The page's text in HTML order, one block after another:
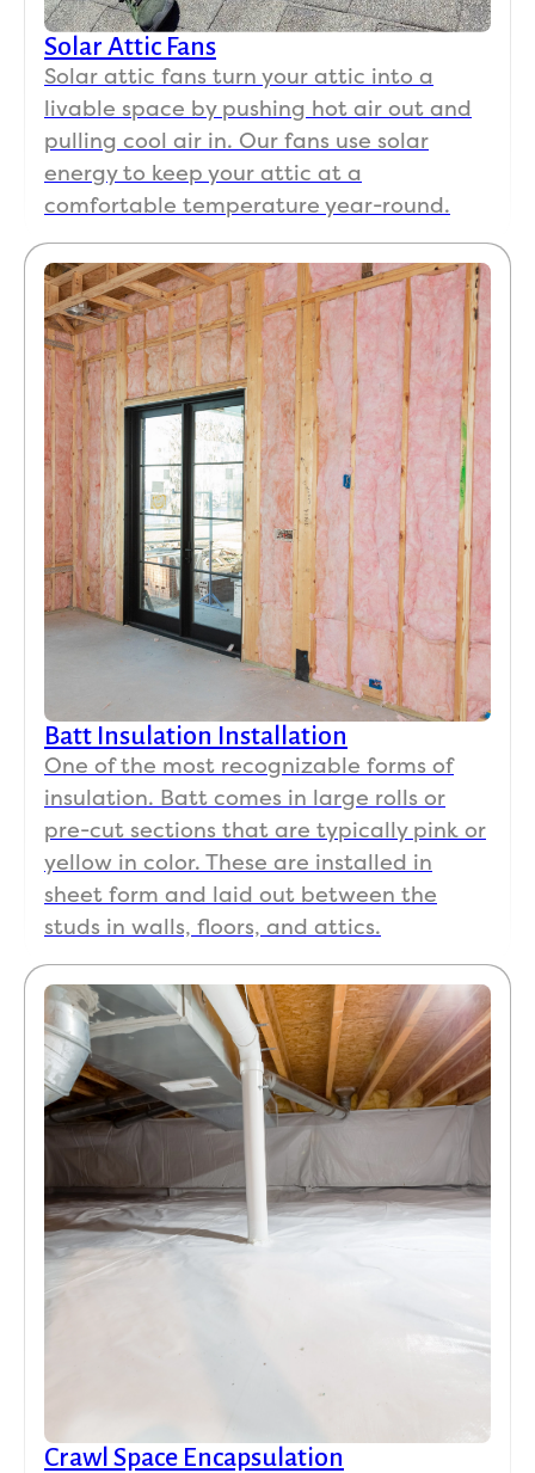
Solar Attic Fans
Solar attic fans turn your attic into a
livable space by pushing hot air out and
pulling cool air in. Our fans use solar
energy to keep your attic at a
comfortable temperature year-round.
Batt Insulation Installation
One of the most recognizable forms of
insulation. Batt comes in large rolls or
pre-cut sections that are typically pink or
yellow in color. These are installed in
sheet form and laid out between the
studs in walls, floors, and attics.
Crawl Space Encapsulation